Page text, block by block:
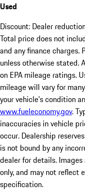
Used
Discount: Dealer
Total price does not
and any finance
unless otherwise stated.
on EPA mileage ratings.
mileage will vary for
your vehicle's condition
www.fueleconomy.gov.
inaccuracies in vehicle
occur. Dealership
is not bound by any
dealer for details.
only, and may not reflect
specification.